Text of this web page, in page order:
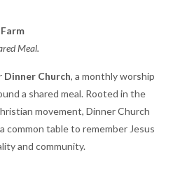
Meal.
Dinner Church, a monthly worship
a shared meal. Rooted in the
movement, Dinner Church
common table to remember Jesus
and community.